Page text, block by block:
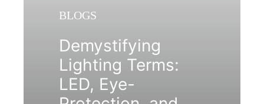
BLOGS
Demystifying
Lighting Terms:
LED, Eye-